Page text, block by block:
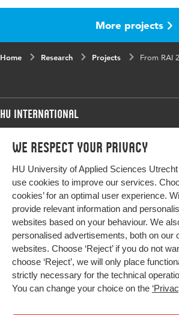
We respect your privacy
HU University of Applied Sciences
use cookies to improve our services.
cookies’ for an optimal user experience.
provide relevant information and
websites based on your behaviour. We
personalised advertisements, both on our
websites. Choose ‘Reject’ if you do not
choose ‘Reject’, we will only place
strictly necessary for the technical
You can change your choice on the
More projects
Home Research Projects From RAI
HU International
Programmes
Study at HU
About HU
Contact
Newsletter
Programmes
Bachelor
Exchange
Master
All programmes
More HU Sites
HU NL
HU Research
HU Collaboration
HU Library
Impact your